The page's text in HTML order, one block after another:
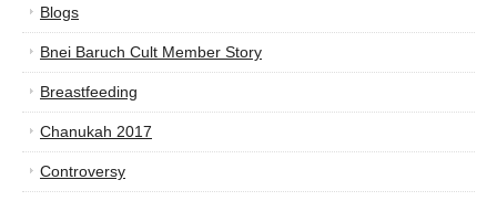
Blogs
Bnei Baruch Cult Member Story
Breastfeeding
Chanukah 2017
Controversy